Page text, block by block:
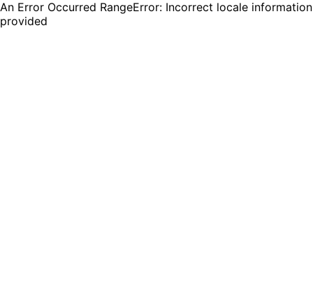
An Error Occurred RangeError: Incorrect locale information
provided